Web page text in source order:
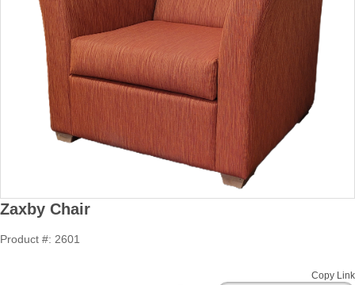
Zaxby Chair
Product #: 2601
Copy Link